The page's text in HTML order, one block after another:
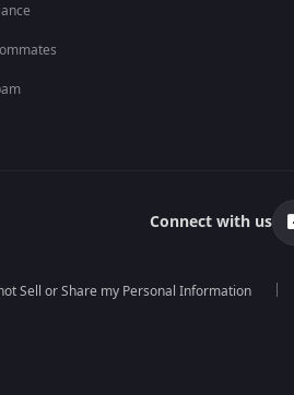
Connect with us
Sell or Share my Personal Information